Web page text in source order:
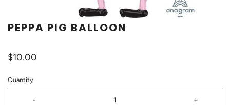
PEPPA PIG BALLOON
$10.00
Quantity
- +